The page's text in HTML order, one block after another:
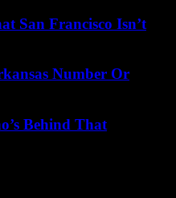
San Francisco Isn’t
Number Or
Behind That